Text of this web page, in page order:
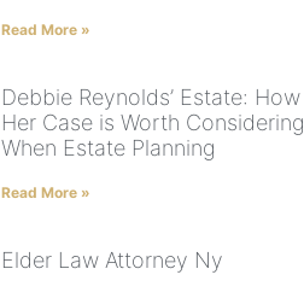
Read More »
Debbie Reynolds’ Estate: How
Her Case is Worth Considering
When Estate Planning
Read More »
Elder Law Attorney Ny